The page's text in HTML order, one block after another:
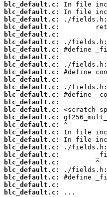
blc_default.c:
blc_default.c:
blc_default.c:
blc_default.c:
blc_default.c:
blc_default.c:
blc_default.c:
blc_default.c:
blc_default.c:
blc_default.c:
blc_default.c:
blc_default.c:
blc_default.c:
blc_default.c:
blc_default.c:
blc_default.c:
blc_default.c:
blc_default.c:
blc_default.c:
blc_default.c:
blc_default.c:
blc_default.c:
blc_default.c:
blc_default.c:
blc_default.c:
blc_default.c:
...